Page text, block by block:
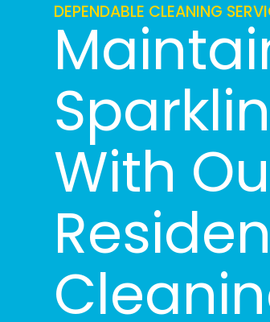
DEPENDABLE CLEANING
With